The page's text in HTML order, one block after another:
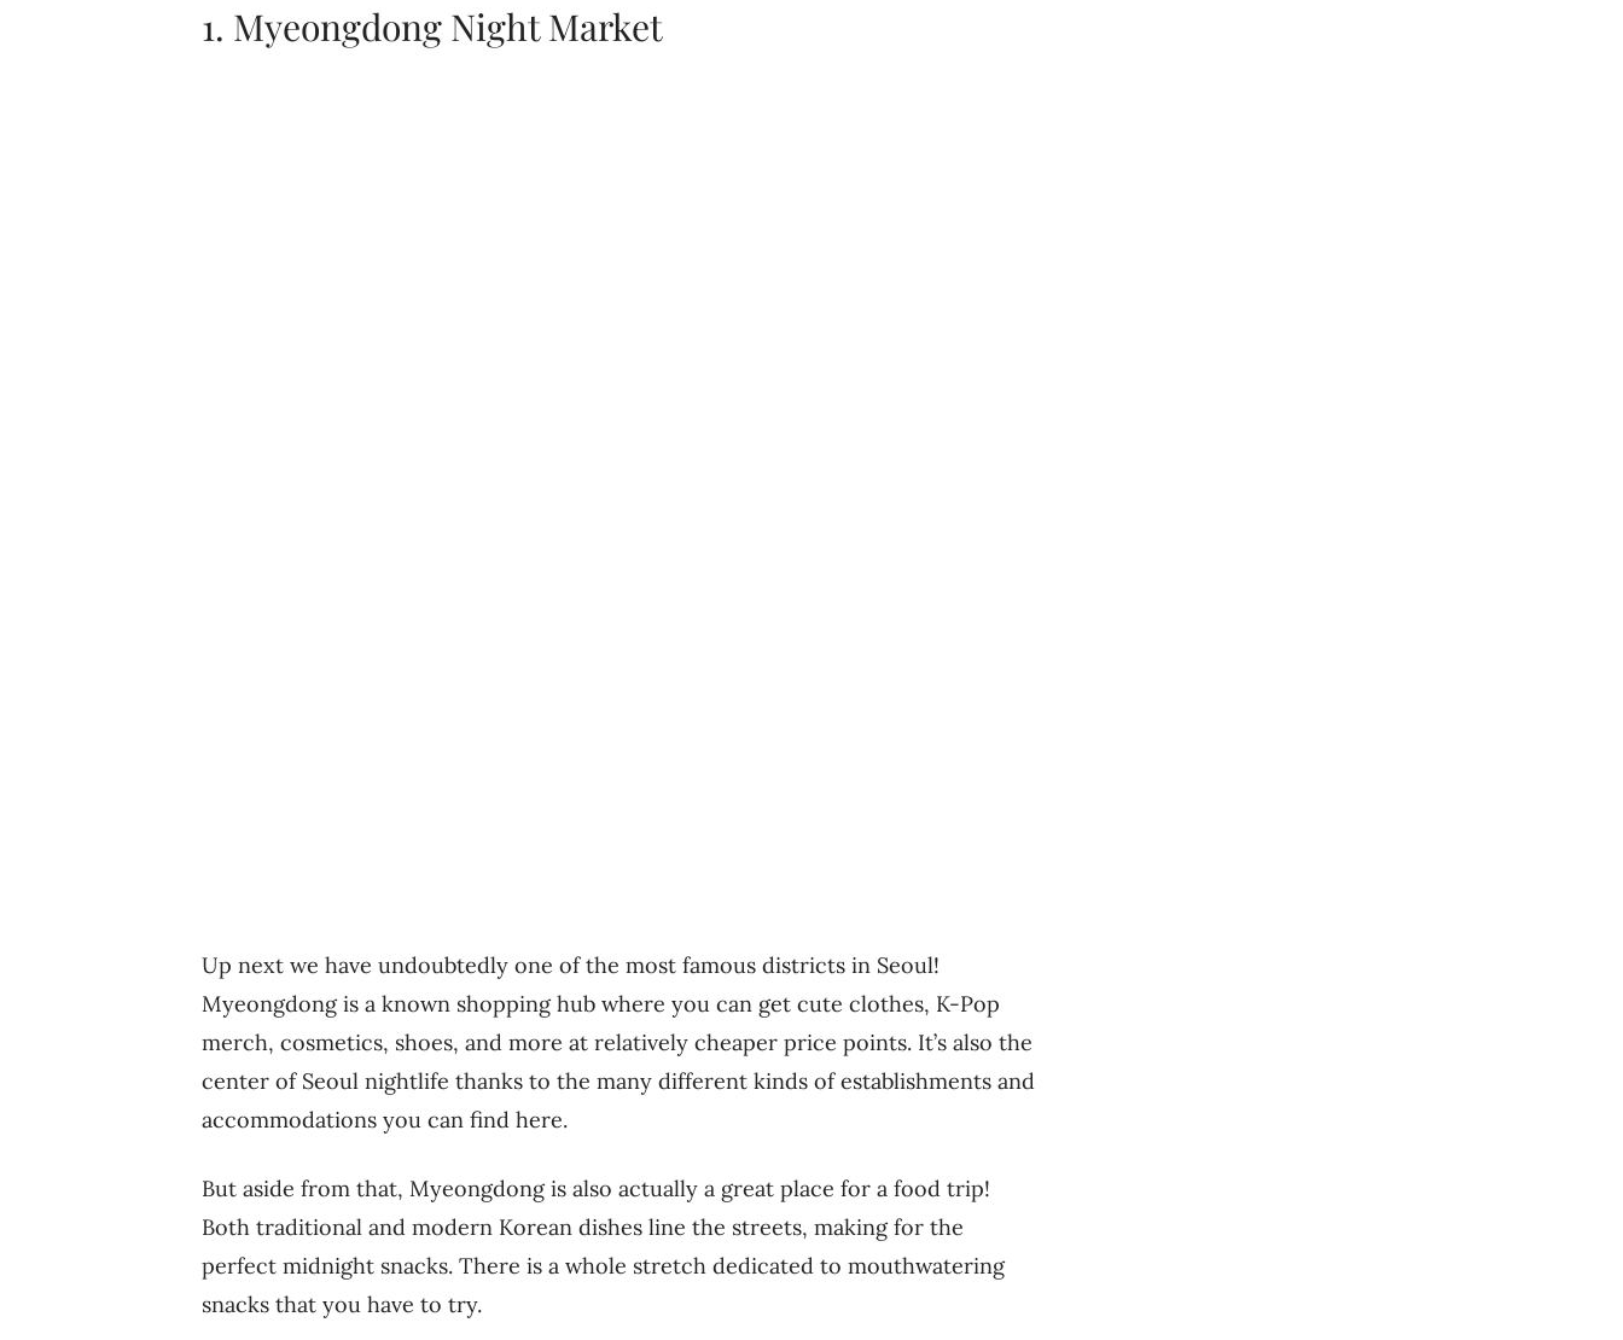
1. Myeongdong Night Market
Up next we have undoubtedly one of the most famous districts in Seoul!
Myeongdong is a known shopping hub where you can get cute clothes, K-Pop
merch, cosmetics, shoes, and more at relatively cheaper price points. It’s also the
center of Seoul nightlife thanks to the many different kinds of establishments and
accommodations you can find here.
But aside from that, Myeongdong is also actually a great place for a food trip!
Both traditional and modern Korean dishes line the streets, making for the
perfect midnight snacks. There is a whole stretch dedicated to mouthwatering
snacks that you have to try.